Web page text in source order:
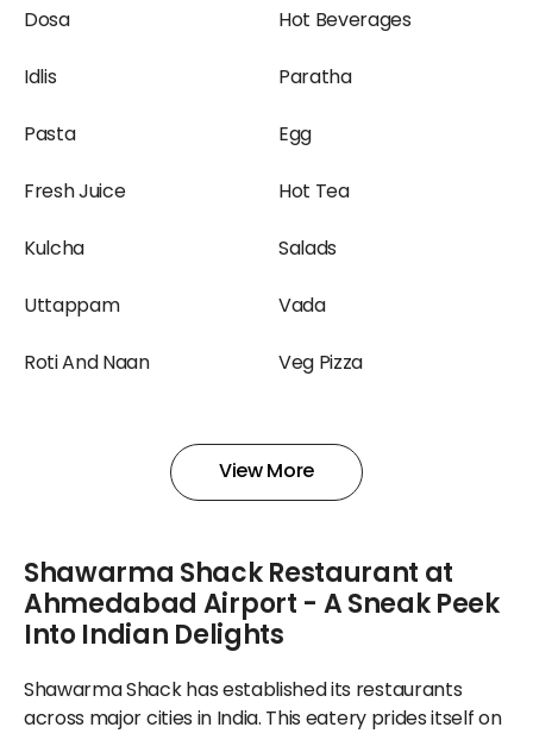
Dosa
Hot Beverages
Idlis
Paratha
Pasta
Egg
Fresh Juice
Hot Tea
Kulcha
Salads
Uttappam
Vada
Roti And Naan
Veg Pizza
Salad
View More
Shawarma Shack Restaurant at
Ahmedabad Airport - A Sneak Peek
Into Indian Delights
Shawarma Shack has established its restaurants
across major cities in India. This eatery prides itself on